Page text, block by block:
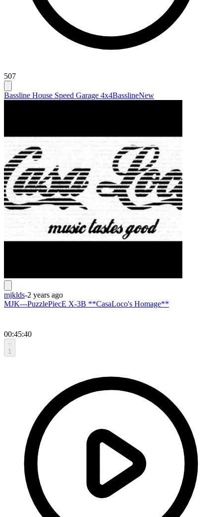
507
Bassline House Speed Garage 4x4BasslineNew
mjklds-2 years ago
MJK---PuzzlePiecE X-3B **CasaLoco's Homage**
00:45:40
1